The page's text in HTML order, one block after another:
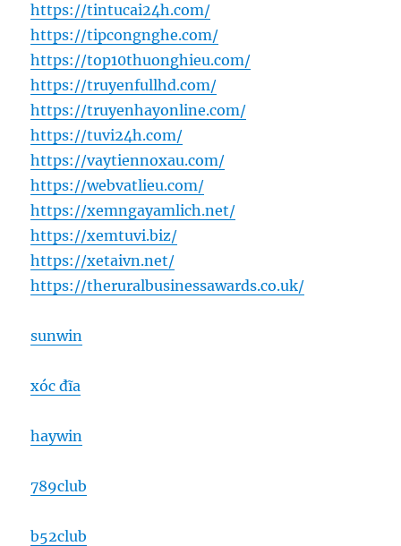
https://tintucai24h.com/
https://tipcongnghe.com/
https://top10thuonghieu.com/
https://truyenfullhd.com/
https://truyenhayonline.com/
https://tuvi24h.com/
https://vaytiennoxau.com/
https://webvatlieu.com/
https://xemngayamlich.net/
https://xemtuvi.biz/
https://xetaivn.net/
https://theruralbusinessawards.co.uk/
sunwin
xóc đĩa
haywin
789club
b52club